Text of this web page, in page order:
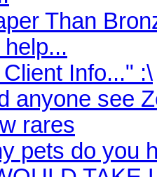
Than
Info..." :\
anyone see
rares
pets do you